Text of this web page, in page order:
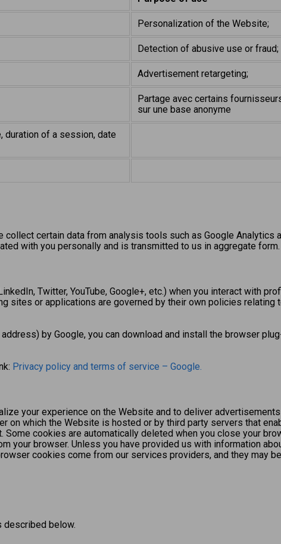
Personalization of the Website;
Detection of abusive use or fraud;
Advertisement retargeting;
Partage avec certains
sur une base anonyme
duration of a session, date
certain data from analysis tools such as Google Analytics
with you personally and is transmitted to us in aggregate form.
Twitter, YouTube, Google+, etc.) when you interact with
sites or applications are governed by their own policies relating
by Google, you can download and install the browser
Privacy policy and terms of service – Google.
your experience on the Website and to deliver
on which the Website is hosted or by third party servers that
cookies are automatically deleted when you close your
your browser. Unless you have provided us with information
cookies come from our services providers, and they may
described below.